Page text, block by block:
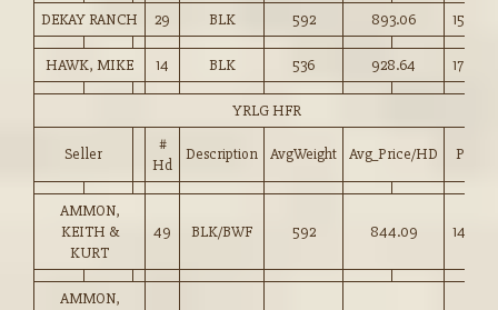
DEKAY RANCH 29 BLK 592 893.06 150.75
HAWK, MIKE 14 BLK 536 928.64 173.00
YRLG HFR
Seller
#
Hd
Description AvgWeight Avg_Price/HD Price
AMMON,
KEITH &
KURT
49 BLK/BWF 592 844.09 142.50
AMMON,